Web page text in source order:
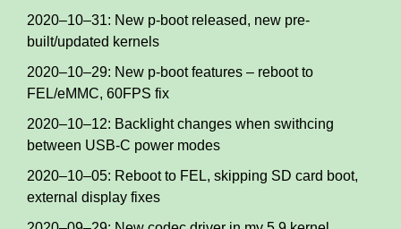
2020–10–31: New p-boot released, new pre-
built/updated kernels
2020–10–29: New p-boot features – reboot to
FEL/eMMC, 60FPS fix
2020–10–12: Backlight changes when swithcing
between USB-C power modes
2020–10–05: Reboot to FEL, skipping SD card boot,
external display fixes